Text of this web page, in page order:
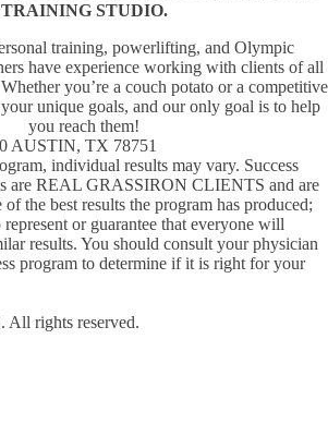
TRAINING STUDIO.
training, powerlifting, and Olympic
have experience working with clients of all
youʼre a couch potato or a competitive
unique goals, and our only goal is to help
you reach them!
AUSTIN, TX 78751
individual results may vary. Success
are REAL GRASSIRON CLIENTS and are
of the best results the program has produced;
or guarantee that everyone will
results. You should consult your physician
program to determine if it is right for your
rights reserved.